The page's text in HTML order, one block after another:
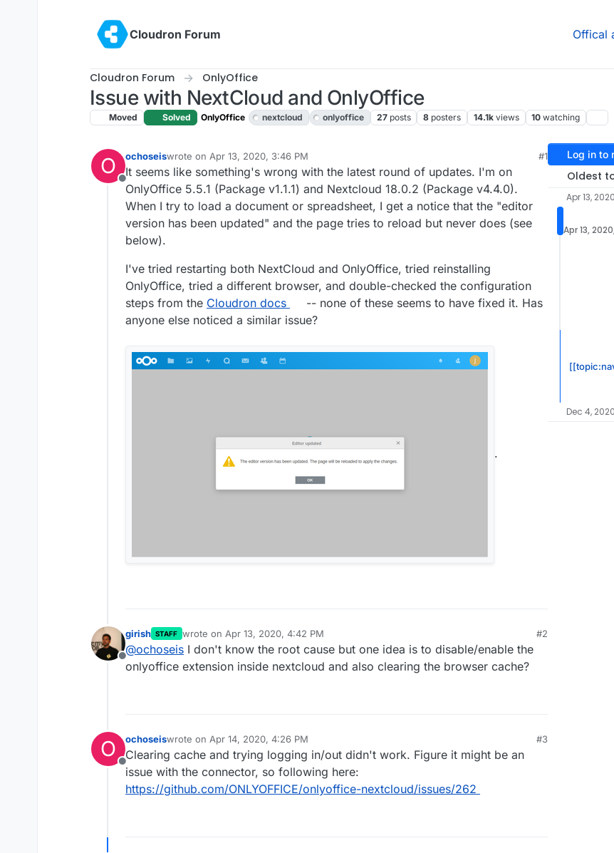
Cloudron Forum
Offical
Cloudron Forum OnlyOffice
Issue with NextCloud and OnlyOffice
Moved Solved OnlyOffice nextcloud onlyoffice 27 posts 8 posters 14.1k views 10 watching
O
Offline
ochoseiswrote on Apr 13, 2020, 3:46 PM
last edited by girishApr 13, 2020, 4:42 PM
#1
It seems like something's wrong with the latest round of updates. I'm on
OnlyOffice 5.5.1 (Package v1.1.1) and Nextcloud 18.0.2 (Package v4.4.0).
When I try to load a document or spreadsheet, I get a notice that the "editor
version has been updated" and the page tries to reload but never does (see
below).
I've tried restarting both NextCloud and OnlyOffice, tried reinstalling
OnlyOffice, tried a different browser, and double-checked the configuration
steps from the Cloudron docs
-- none of these seems to have fixed it. Has
anyone else noticed a similar issue?
.
Offline
girish STAFF wrote on Apr 13, 2020, 4:42 PM
last edited by
#2
@ochoseis I don't know the root cause but one idea is to disable/enable the
onlyoffice extension inside nextcloud and also clearing the browser cache?
O
Offline
ochoseiswrote on Apr 14, 2020, 4:26 PM
last edited by
#3
Clearing cache and trying logging in/out didn't work. Figure it might be an
issue with the connector, so following here:
https://github.com/ONLYOFFICE/onlyoffice-nextcloud/issues/262
Log in to
Oldest
Apr 13,
Apr 13,
Dec 4,